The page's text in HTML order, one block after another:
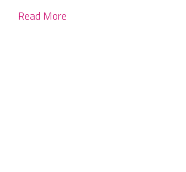
Read More